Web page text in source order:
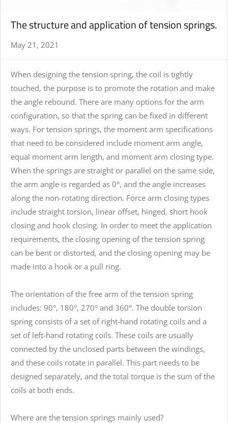
The structure and application of tension springs.
May 21, 2021
When designing the tension spring, the coil is tightly
touched, the purpose is to promote the rotation and make
the angle rebound. There are many options for the arm
configuration, so that the spring can be fixed in different
ways. For tension springs, the moment arm specifications
that need to be considered include moment arm angle,
equal moment arm length, and moment arm closing type.
When the springs are straight or parallel on the same side,
the arm angle is regarded as 0°, and the angle increases
along the non-rotating direction. Force arm closing types
include straight torsion, linear offset, hinged, short hook
closing and hook closing. In order to meet the application
requirements, the closing opening of the tension spring
can be bent or distorted, and the closing opening may be
made into a hook or a pull ring.
The orientation of the free arm of the tension spring
includes: 90°, 180°, 270° and 360°. The double torsion
spring consists of a set of right-hand rotating coils and a
set of left-hand rotating coils. These coils are usually
connected by the unclosed parts between the windings,
and these coils rotate in parallel. This part needs to be
designed separately, and the total torque is the sum of the
coils at both ends.
Where are the tension springs mainly used?